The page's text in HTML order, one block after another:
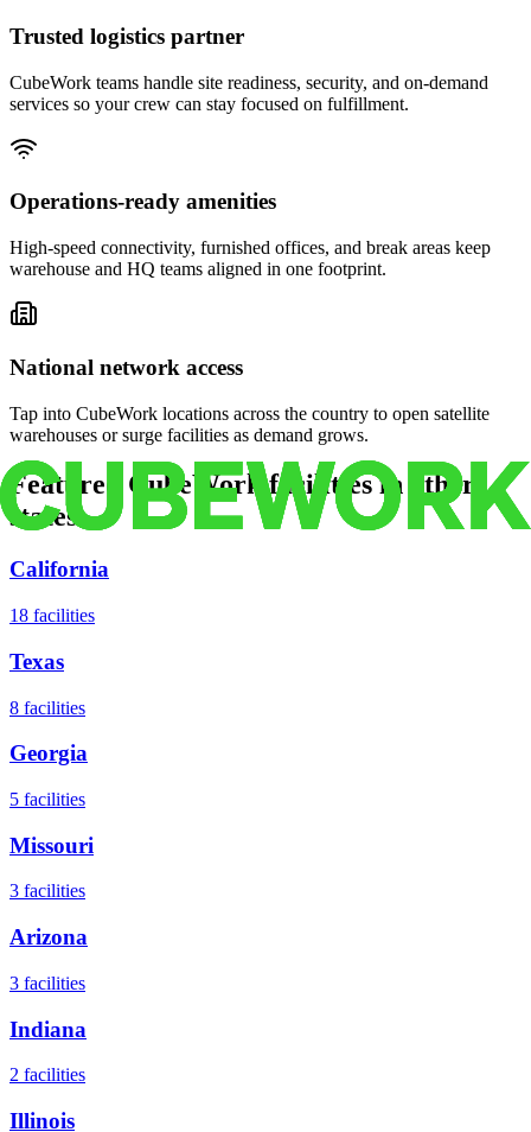
Trusted logistics partner
CubeWork teams handle site readiness, security, and on-demand
services so your crew can stay focused on fulfillment.
Operations-ready amenities
High-speed connectivity, furnished offices, and break areas keep
warehouse and HQ teams aligned in one footprint.
National network access
Tap into CubeWork locations across the country to open satellite
warehouses or surge facilities as demand grows.
Featured CubeWork facilities in other
states
California
18 facilities
Texas
8 facilities
Georgia
5 facilities
Missouri
3 facilities
Arizona
3 facilities
Indiana
2 facilities
Illinois